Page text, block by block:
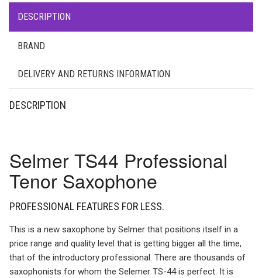
DESCRIPTION
BRAND
DELIVERY AND RETURNS INFORMATION
DESCRIPTION
Selmer TS44 Professional
Tenor Saxophone
PROFESSIONAL FEATURES FOR LESS.
This is a new saxophone by Selmer that positions itself in a
price range and quality level that is getting bigger all the time,
that of the introductory professional. There are thousands of
saxophonists for whom the Selemer TS-44 is perfect. It is